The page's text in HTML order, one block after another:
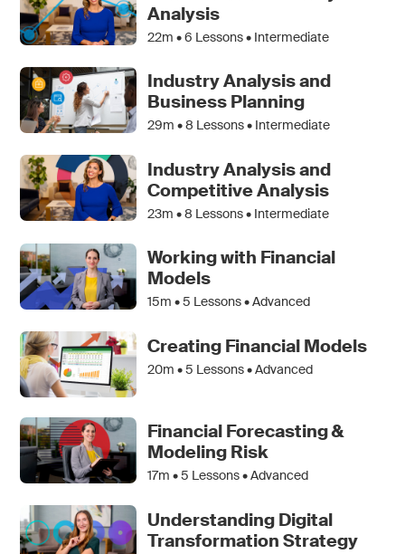
Analysis
22m •6 Lessons • Intermediate
Industry Analysis and
Business Planning
29m •8 Lessons • Intermediate
Industry Analysis and
Competitive Analysis
23m •8 Lessons • Intermediate
Working with Financial
Models
15m •5 Lessons • Advanced
Creating Financial Models
20m •5 Lessons • Advanced
Financial Forecasting &
Modeling Risk
17m •5 Lessons • Advanced
Understanding Digital
Transformation Strategy